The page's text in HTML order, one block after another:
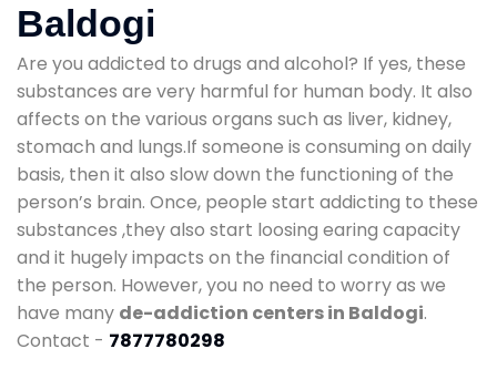
Baldogi
Are you addicted to drugs and alcohol? If yes, these
substances are very harmful for human body. It also
affects on the various organs such as liver, kidney,
stomach and lungs.If someone is consuming on daily
basis, then it also slow down the functioning of the
person’s brain. Once, people start addicting to these
substances ,they also start loosing earing capacity
and it hugely impacts on the financial condition of
the person. However, you no need to worry as we
have many de-addiction centers in Baldogi.
Contact - 7877780298